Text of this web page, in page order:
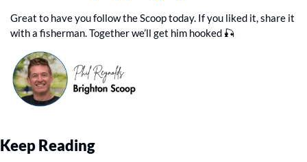
Great to have you follow the Scoop today. If you liked it, share it
with a fisherman. Together we’ll get him hooked 🎣
Keep Reading